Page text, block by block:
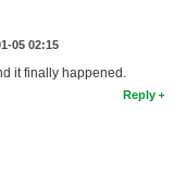
05 02:15
it finally happened.
Reply